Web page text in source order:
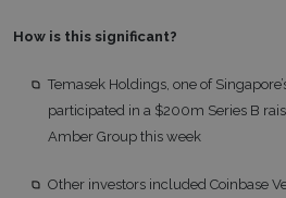
How is this significant?
Temasek Holdings, one of
participated in a $200m Series B
Amber Group this week
Other investors included Coinbase